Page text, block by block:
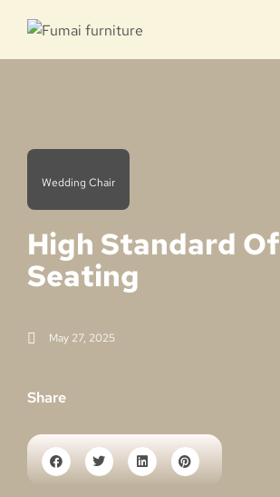
Wedding Chair
High Standard Of
Seating
May 27, 2025
Share